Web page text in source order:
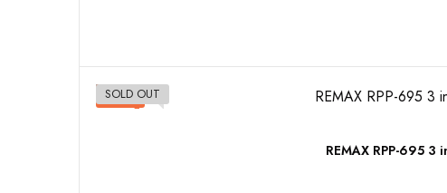
-10%
SOLD OUT
REMAX RPP-695